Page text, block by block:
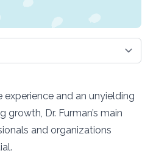
experience and an unyielding
Dr. Furman’s main
and organizations